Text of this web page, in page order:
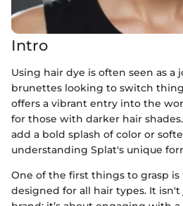
Intro
Using hair dye is often seen as a
brunettes looking to switch
offers a vibrant entry into the
for those with darker hair
add a bold splash of color or
understanding Splat's unique
One of the first things to grasp
designed for all hair types. It